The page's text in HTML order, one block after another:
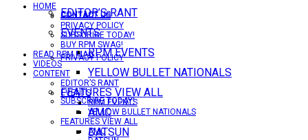
EDITOR’S RANT
EVENTS
RPM EVENTS
YELLOW BULLET NATIONALS
FEATURES VIEW ALL
AMC
DATSUN
CONTACT US
PRIVACY POLICY
SUBSCRIBE TODAY!
HOME
CONTACT US
PRIVACY POLICY
SUBSCRIBE TODAY!
BUY RPM SWAG!
READ RPM MAG
VIDEOS
CONTENT
EDITOR’S RANT
EVENTS
RPM EVENTS
YELLOW BULLET NATIONALS
FEATURES VIEW ALL
AMC